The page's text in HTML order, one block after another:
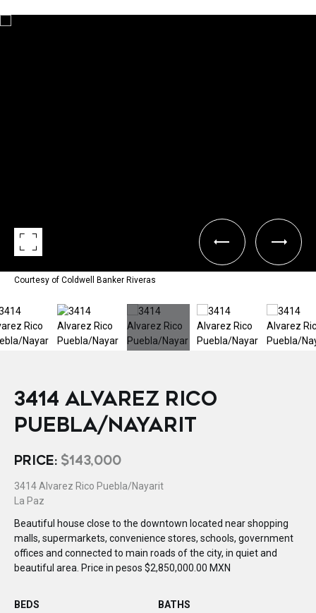
Courtesy of Coldwell Banker Riveras
3414 ALVAREZ RICO
PUEBLA/NAYARIT
PRICE: $143,000
3414 Alvarez Rico Puebla/Nayarit
La Paz
Beautiful house close to the downtown located near shopping
malls, supermarkets, convenience stores, schools, government
offices and connected to main roads of the city, in quiet and
beautiful area. Price in pesos $2,850,000.00 MXN
BEDS
BATHS